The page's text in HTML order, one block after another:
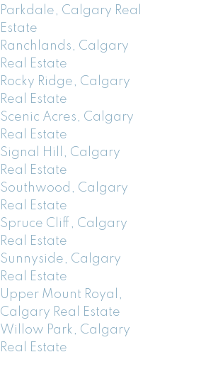
Parkdale, Calgary Real
Estate
Ranchlands, Calgary
Real Estate
Rocky Ridge, Calgary
Real Estate
Scenic Acres, Calgary
Real Estate
Signal Hill, Calgary
Real Estate
Southwood, Calgary
Real Estate
Spruce Cliff, Calgary
Real Estate
Sunnyside, Calgary
Real Estate
Upper Mount Royal,
Calgary Real Estate
Willow Park, Calgary
Real Estate